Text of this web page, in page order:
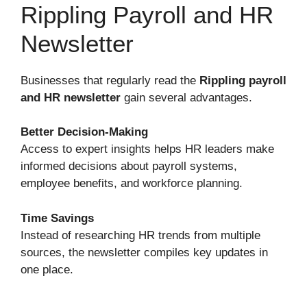
Rippling Payroll and HR
Newsletter
Businesses that regularly read the Rippling payroll
and HR newsletter gain several advantages.
Better Decision-Making
Access to expert insights helps HR leaders make
informed decisions about payroll systems,
employee benefits, and workforce planning.
Time Savings
Instead of researching HR trends from multiple
sources, the newsletter compiles key updates in
one place.